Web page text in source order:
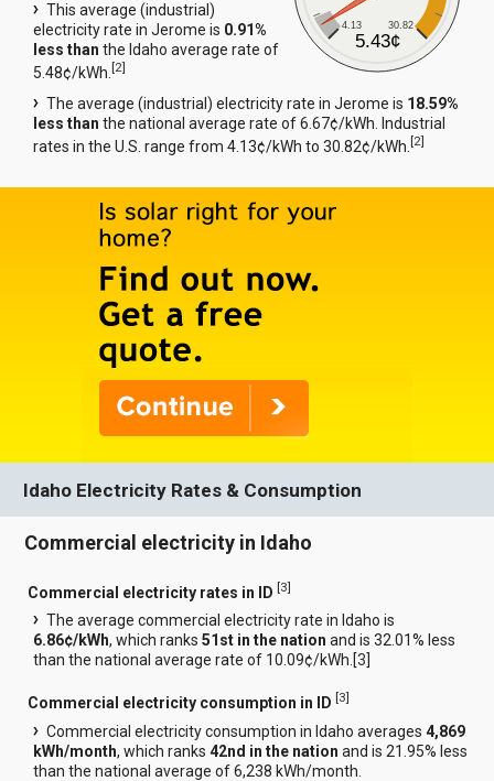
4.13 30.82
5.43¢
This average (industrial)
electricity rate in Jerome is 0.91%
less than the Idaho average rate of
5.48¢/kWh.[2]
The average (industrial) electricity rate in Jerome is 18.59%
less than the national average rate of 6.67¢/kWh. Industrial
rates in the U.S. range from 4.13¢/kWh to 30.82¢/kWh.[2]
Idaho Electricity Rates & Consumption
Commercial electricity in Idaho
Commercial electricity rates in ID [3]
The average commercial electricity rate in Idaho is
6.86¢/kWh, which ranks51st in the nation and is 32.01% less
than the national average rate of 10.09¢/kWh.[3
Commercial electricity consumption in ID [3]
Commercial electricity consumption in Idaho averages4,869
kWh/month, which ranks42nd in the nation and is 21.95% less
than the national average of 6,238 kWh/month.